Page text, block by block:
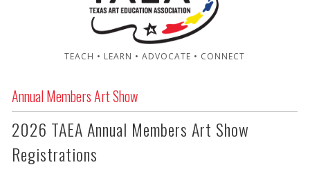
TEACH • LEARN • ADVOCATE • CONNECT
Annual Members Art Show
2026 TAEA Annual Members Art Show
Registrations